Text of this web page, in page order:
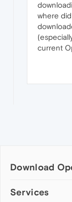
where
current
Download
Computer browsers
Services